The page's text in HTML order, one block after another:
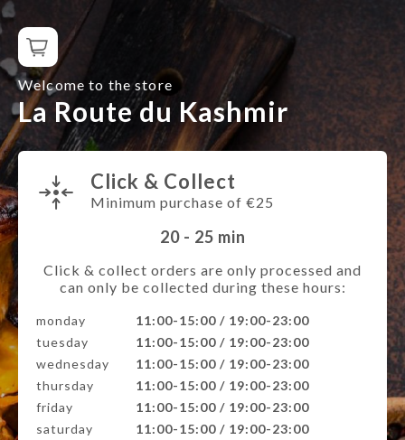
Welcome to the store
La Route du Kashmir
Click & Collect
Minimum purchase of €25
20 - 25 min
Click & collect orders are only processed and
can only be collected during these hours:
monday
11:00-15:00 / 19:00-23:00
tuesday
11:00-15:00 / 19:00-23:00
wednesday
11:00-15:00 / 19:00-23:00
thursday
11:00-15:00 / 19:00-23:00
friday
11:00-15:00 / 19:00-23:00
saturday
11:00-15:00 / 19:00-23:00